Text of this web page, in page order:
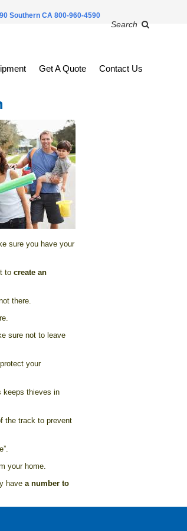
Southern CA 800-960-4590
Search
Get A Quote Contact Us
sure you have your
to create an
there.
sure not to leave
your
keeps thieves in
the track to prevent
your home.
have a number to